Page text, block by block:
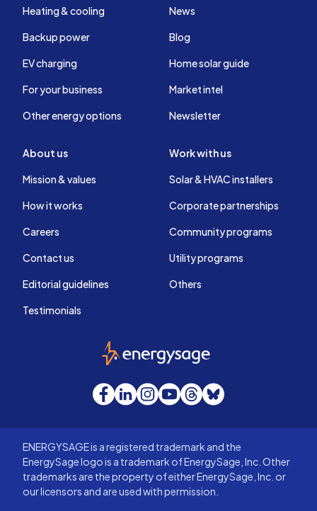
Heating & cooling
Backup power
EV charging
For your business
Other energy options
News
Blog
Home solar guide
Market intel
Newsletter
About us
Mission & values
How it works
Careers
Contact us
Editorial guidelines
Testimonials
Work with us
Solar & HVAC installers
Corporate partnerships
Community programs
Utility programs
Others
EnergySage
Facebook
LinkedInInstagram
YouTube
Threads
Bluesky
ENERGYSAGE is a registered trademark and the
EnergySage logo is a trademark of EnergySage, Inc. Other
trademarks are the property of either EnergySage, Inc. or
our licensors and are used with permission.